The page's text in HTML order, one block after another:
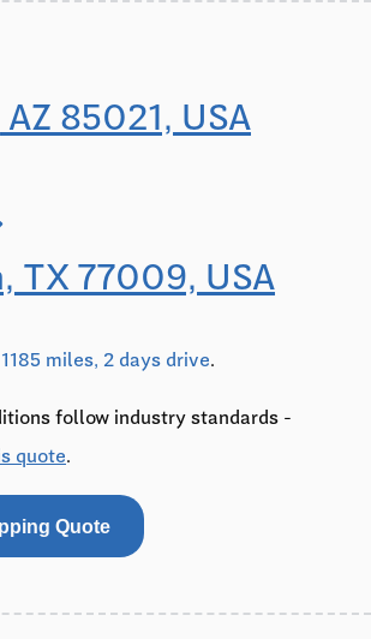
85021, USA
TX 77009, USA
miles, 2 days drive.
follow industry standards -
quote.
Quote